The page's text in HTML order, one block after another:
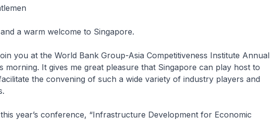
a warm welcome to Singapore.
you at the World Bank Group-Asia Competitiveness Institute Annual
morning. It gives me great pleasure that Singapore can play host to
the convening of such a wide variety of industry players and
year’s conference, “Infrastructure Development for Economic